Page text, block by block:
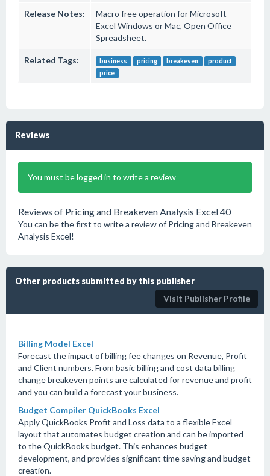
Release Notes:
Macro free operation for Microsoft
Excel Windows or Mac, Open Office
Spreadsheet.
Related Tags: business pricing breakeven
product
price
Reviews
You must be logged in to write a review
Reviews of Pricing and Breakeven Analysis Excel 40
You can be the first to write a review of Pricing and Breakeven
Analysis Excel!
Other products submitted by this publisher
Visit Publisher Profile
Billing Model Excel
Forecast the impact of billing fee changes on Revenue, Profit
and Client numbers. From basic billing and cost data billing
change breakeven points are calculated for revenue and profit
and you can build a forecast your business.
Budget Compiler QuickBooks Excel
Apply QuickBooks Profit and Loss data to a flexible Excel
layout that automates budget creation and can be imported
to the QuickBooks budget. This enhances budget
development, and provides significant time saving and budget
creation.